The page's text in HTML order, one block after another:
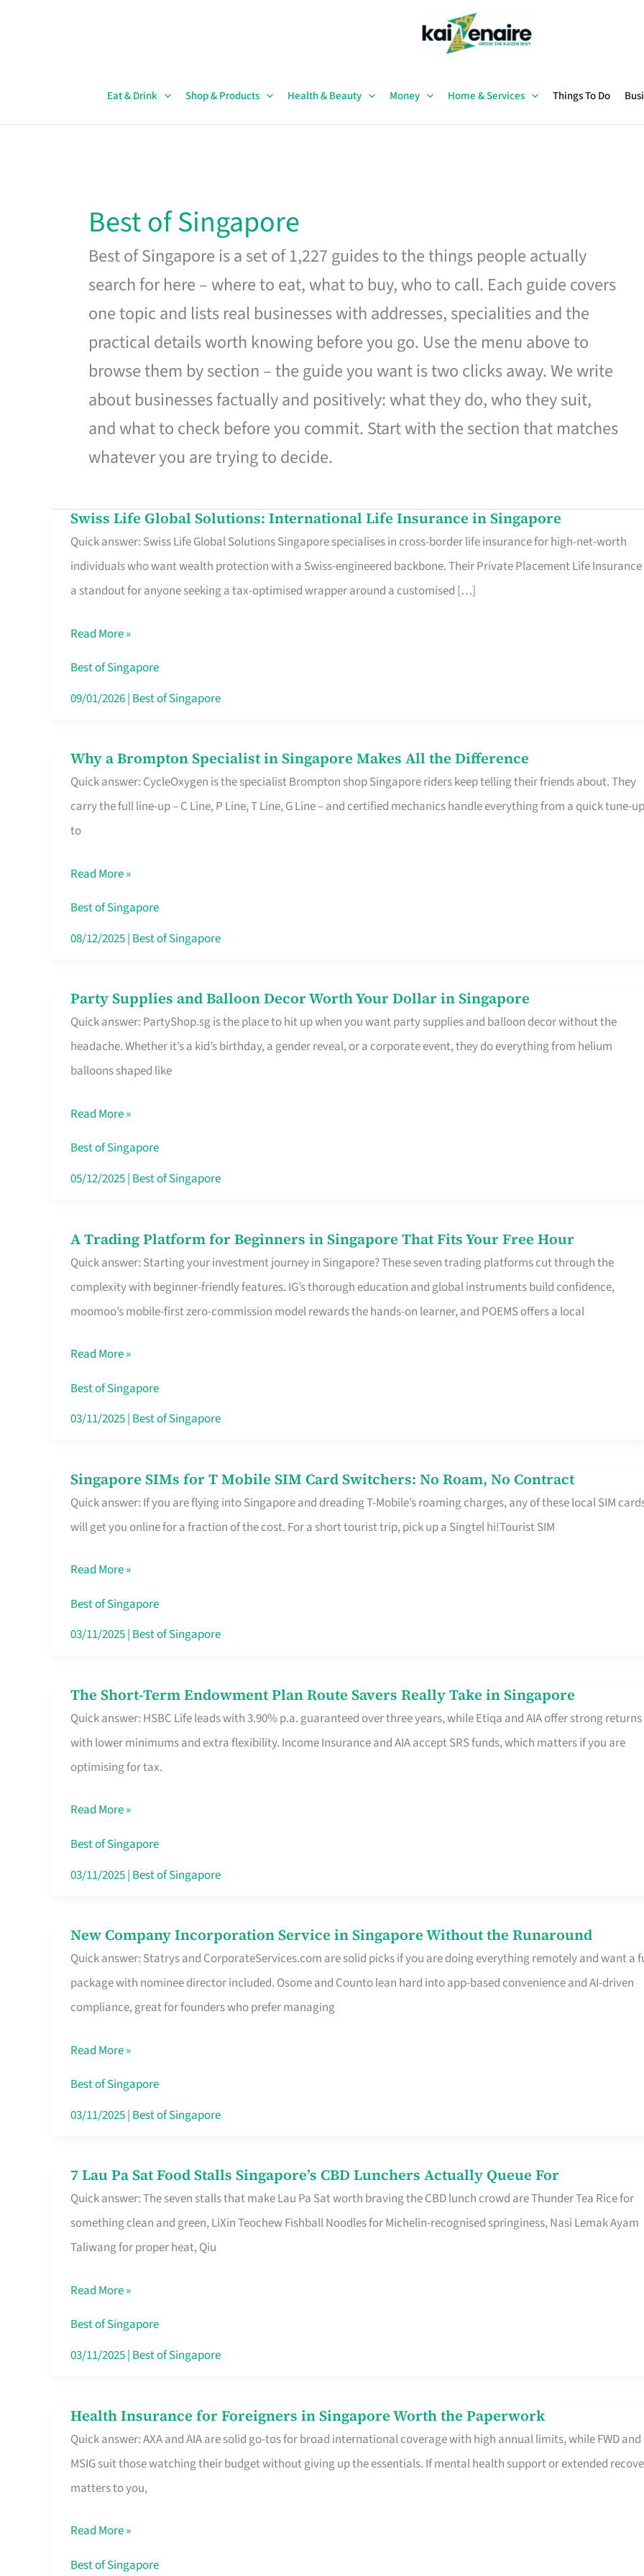
Eat & Drink Shop & Products Health & Beauty Money Home & Services Things To Do
Best of Singapore
Best of Singapore is a set of 1,227 guides to the things people actually
search for here – where to eat, what to buy, who to call. Each guide covers
one topic and lists real businesses with addresses, specialities and the
practical details worth knowing before you go. Use the menu above to
browse them by section – the guide you want is two clicks away. We write
about businesses factually and positively: what they do, who they suit,
and what to check before you commit. Start with the section that matches
whatever you are trying to decide.
Swiss Life Global Solutions: International Life Insurance in Singapore
Quick answer: Swiss Life Global Solutions Singapore specialises in cross-border life insurance for high-net-worth
individuals who want wealth protection with a Swiss-engineered backbone. Their Private Placement Life Insurance
a standout for anyone seeking a tax-optimised wrapper around a customised […]
Swiss
Life
Global
Solutions:
Life
Insurance
in
Read More »
Best of Singapore
09/01/2026| Best of Singapore
Why a Brompton Specialist in Singapore Makes All the Difference
Quick answer: CycleOxygen is the specialist Brompton shop Singapore riders keep telling their friends about. They
carry the full line-up – C Line, P Line, T Line, G Line – and certified mechanics handle everything from a quick tune-up
to
Why
a
Brompton
Specialist
Singapore
Makes
All
Read More »
Best of Singapore
08/12/2025| Best of Singapore
Party Supplies and Balloon Decor Worth Your Dollar in Singapore
Quick answer: PartyShop.sg is the place to hit up when you want party supplies and balloon decor without the
headache. Whether it’s a kid’s birthday, a gender reveal, or a corporate event, they do everything from helium
balloons shaped like
Party
Supplies
and
Balloon
Worth
Your
Dollar
Read More »
Best of Singapore
05/12/2025| Best of Singapore
A Trading Platform for Beginners in Singapore That Fits Your Free Hour
Quick answer: Starting your investment journey in Singapore? These seven trading platforms cut through the
complexity with beginner-friendly features. IG’s thorough education and global instruments build confidence,
moomoo’s mobile-first zero-commission model rewards the hands-on learner, and POEMS offers a local
A
Trading
Platform
for
Singapore
That
Free
Hour
Read More »
Best of Singapore
03/11/2025| Best of Singapore
Singapore SIMs for T Mobile SIM Card Switchers: No Roam, No Contract
Quick answer: If you are flying into Singapore and dreading T-Mobile’s roaming charges, any of these local SIM
will get you online for a fraction of the cost. For a short tourist trip, pick up a Singtel hi!Tourist SIM
Singapore
SIMs
for
Mobile
SIM
Card
Roam,
No
Contract
Read More »
Best of Singapore
03/11/2025| Best of Singapore
The Short-Term Endowment Plan Route Savers Really Take in Singapore
Quick answer: HSBC Life leads with 3.90% p.a. guaranteed over three years, while Etiqa and AIA offer strong returns
with lower minimums and extra flexibility. Income Insurance and AIA accept SRS funds, which matters if you are
optimising for tax.
The
Short-
Term
Endowment
Route
Savers
Really
Singapore
Read More »
Best of Singapore
03/11/2025| Best of Singapore
New Company Incorporation Service in Singapore Without the Runaround
Quick answer: Statrys and CorporateServices.com are solid picks if you are doing everything remotely and want a
package with nominee director included. Osome and Counto lean hard into app-based convenience and AI-driven
compliance, great for founders who prefer managing
New
Company
Incorporation
Service
Singapore
Without
the
Read More »
Best of Singapore
03/11/2025| Best of Singapore
7 Lau Pa Sat Food Stalls Singapore’s CBD Lunchers Actually Queue For
Quick answer: The seven stalls that make Lau Pa Sat worth braving the CBD lunch crowd are Thunder Tea Rice for
something clean and green, LiXin Teochew Fishball Noodles for Michelin-recognised springiness, Nasi Lemak Ayam
Taliwang for proper heat, Qiu
7
Lau
Pa
Sat
Stalls
Singapore’s
CBD
Queue
For
Read More »
Best of Singapore
03/11/2025| Best of Singapore
Health Insurance for Foreigners in Singapore Worth the Paperwork
Quick answer: AXA and AIA are solid go-tos for broad international coverage with high annual limits, while FWD and
MSIG suit those watching their budget without giving up the essentials. If mental health support or extended
matters to you,
Health
Insurance
for
Foreigners
Singapore
Worth
Read More »
Best of Singapore